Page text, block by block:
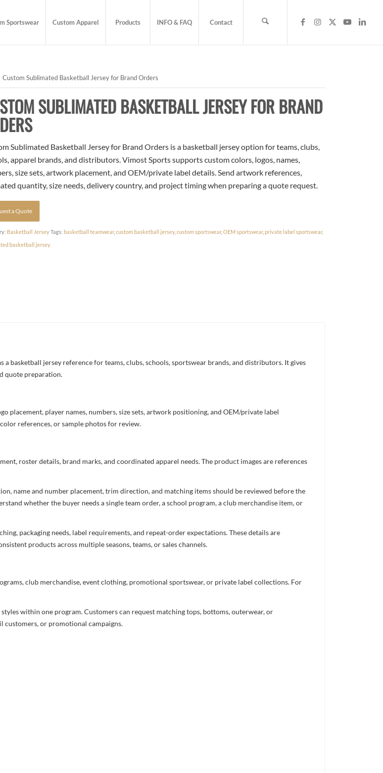
Sportswear Custom Apparel Products INFO & FAQ Contact
Custom Sublimated Basketball Jersey for Brand Orders
SUBLIMATED BASKETBALL JERSEY FOR BRAND
Sublimated Basketball Jersey for Brand Orders is a basketball jersey option for teams, clubs,
apparel brands, and distributors. Vimost Sports supports custom colors, logos, names,
size sets, artwork placement, and OEM/private label details. Send artwork references,
quantity, size needs, delivery country, and project timing when preparing a quote request.
a Quote
Basketball JerseyTags:basketball teamwear,custom basketball jersey,custom sportswear,OEM sportswear,private label sportswear,
basketball jersey
a basketball jersey reference for teams, clubs, schools, sportswear brands, and distributors. It gives
quote preparation.
placement, player names, numbers, size sets, artwork positioning, and OEM/private label
references, or sample photos for review.
roster details, brand marks, and coordinated apparel needs. The product images are references
name and number placement, trim direction, and matching items should be reviewed before the
whether the buyer needs a single team order, a school program, a club merchandise item, or
packaging needs, label requirements, and repeat-order expectations. These details are
products across multiple seasons, teams, or sales channels.
club merchandise, event clothing, promotional sportswear, or private label collections. For
within one program. Customers can request matching tops, bottoms, outerwear, or
customers, or promotional campaigns.